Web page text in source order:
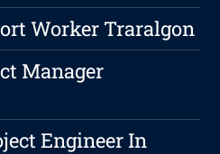
Worker Traralgon
Manager
Engineer In